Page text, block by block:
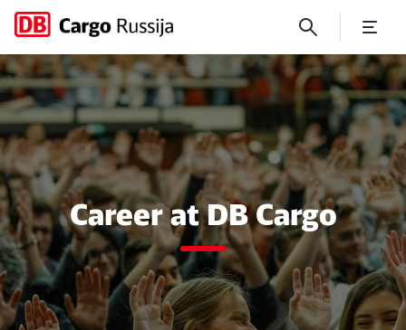
Close
Close
Career
Career at DB Cargo